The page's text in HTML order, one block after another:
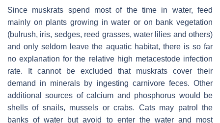
Since muskrats spend most of the time in water, feed
mainly on plants growing in water or on bank vegetation
(bulrush, iris, sedges, reed grasses, water lilies and others)
and only seldom leave the aquatic habitat, there is so far
no explanation for the relative high metacestode infection
rate. It cannot be excluded that muskrats cover their
demand in minerals by ingesting carnivore feces. Other
additional sources of calcium and phosphorus would be
shells of snails, mussels or crabs. Cats may patrol the
banks of water but avoid to enter the water and most